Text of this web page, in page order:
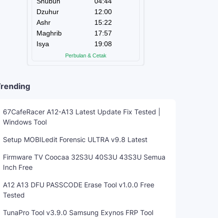
67CafeRacer A12-A13 Latest Update Fix Tested |
Windows Tool
Setup MOBILedit Forensic ULTRA v9.8 Latest
Firmware TV Coocaa 32S3U 40S3U 43S3U Semua
Inch Free
A12 A13 DFU PASSCODE Erase Tool v1.0.0 Free
Tested
TunaPro Tool v3.9.0 Samsung Exynos FRP Tool